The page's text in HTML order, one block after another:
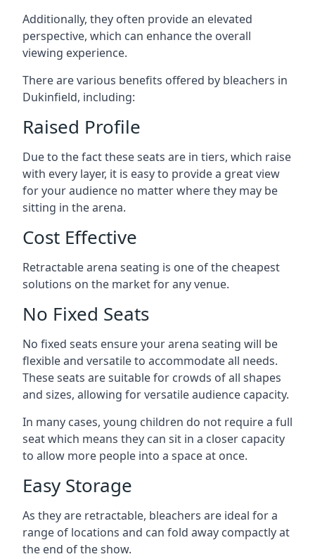
Additionally, they often provide an elevated
perspective, which can enhance the overall
viewing experience.
There are various benefits offered by bleachers in
Dukinfield, including:
Raised Profile
Due to the fact these seats are in tiers, which raise
with every layer, it is easy to provide a great view
for your audience no matter where they may be
sitting in the arena.
Cost Effective
Retractable arena seating is one of the cheapest
solutions on the market for any venue.
No Fixed Seats
No fixed seats ensure your arena seating will be
flexible and versatile to accommodate all needs.
These seats are suitable for crowds of all shapes
and sizes, allowing for versatile audience capacity.
In many cases, young children do not require a full
seat which means they can sit in a closer capacity
to allow more people into a space at once.
Easy Storage
As they are retractable, bleachers are ideal for a
range of locations and can fold away compactly at
the end of the show.